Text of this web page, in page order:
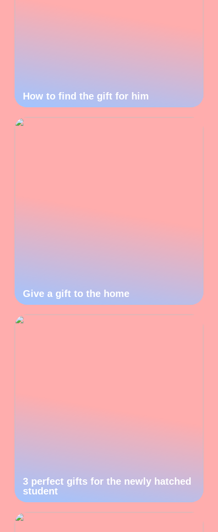
How to find the gift for him
Give a gift to the home
3 perfect gifts for the newly hatched
student